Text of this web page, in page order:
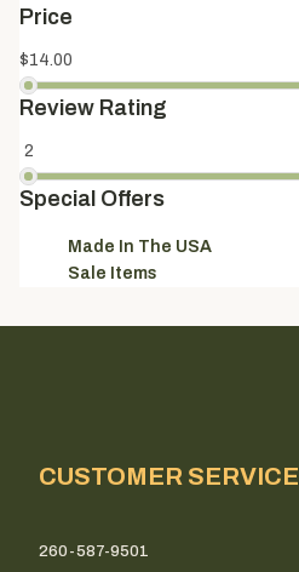
Price
$14.00
Review Rating
2
Special Offers
Made In The USA
Sale Items
CUSTOMER SERVICE
260-587-9501